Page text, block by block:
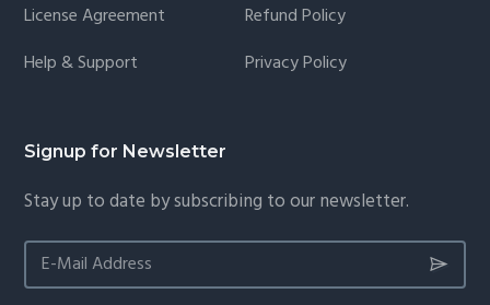
License Agreement
Refund Policy
Help & Support
Privacy Policy
Signup for Newsletter
Stay up to date by subscribing to our newsletter.